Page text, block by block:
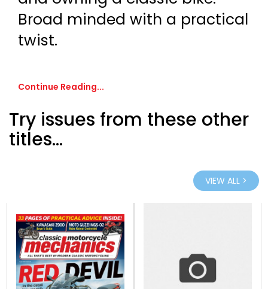
Broad minded with a practical
twist.
Continue Reading...
Try issues from these other
titles...
VIEW ALL >